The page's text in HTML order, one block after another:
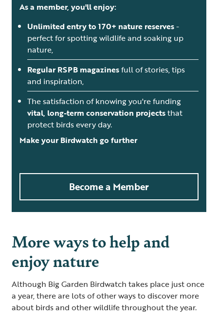
As a member, you'll enjoy:
Unlimited entry to 170+ nature reserves-
perfect for spotting wildlife and soaking up
nature,
Regular RSPB magazinesfull of stories, tips
and inspiration,
The satisfaction of knowing you're funding
vital, long-term conservation projectsthat
protect birds every day.
Make your Birdwatch go further
Become a Member
More ways to help and
enjoy nature
Although Big Garden Birdwatch takes place just once
a year, there are lots of other ways to discover more
about birds and other wildlife throughout the year.